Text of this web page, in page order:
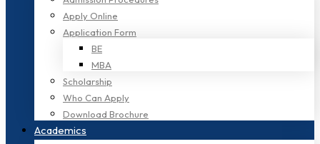
Apply Online
Application Form
BE
MBA
Scholarship
Who Can Apply
Download Brochure
Academics